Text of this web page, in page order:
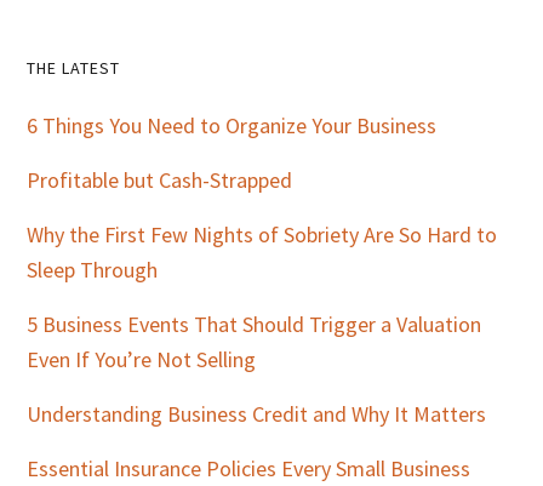
Primary
Sidebar
THE LATEST
6 Things You Need to Organize Your Business
Profitable but Cash-Strapped
Why the First Few Nights of Sobriety Are So Hard to
Sleep Through
5 Business Events That Should Trigger a Valuation
Even If You’re Not Selling
Understanding Business Credit and Why It Matters
Essential Insurance Policies Every Small Business